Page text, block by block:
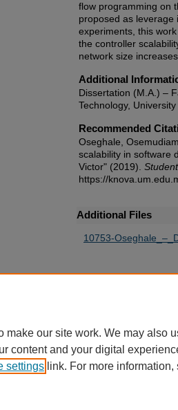
flow programming on
proposed as leverage
experiments, this
the controller
network size increases.
Additional
Dissertation (M.A.) –
Technology,
Recommended
Oseghale,
scalability in software
Victor" (2019).
https://
Additional Files
10753-
Privacy Copyright
make our site work. We may also
content and your digital
settings link. For more information,